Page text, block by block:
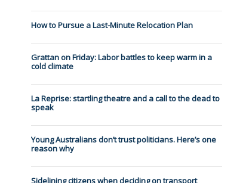
How to Pursue a Last-Minute Relocation Plan
Grattan on Friday: Labor battles to keep warm in a
cold climate
La Reprise: startling theatre and a call to the dead to
speak
Young Australians don’t trust politicians. Here’s one
reason why
Sidelining citizens when deciding on transport